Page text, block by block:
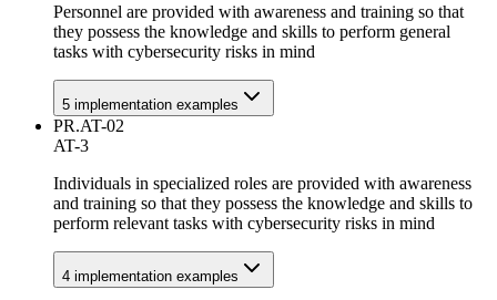
Personnel are provided with awareness and training so that
they possess the knowledge and skills to perform general
tasks with cybersecurity risks in mind
5 implementation examples
PR.AT-02
AT-3
Individuals in specialized roles are provided with awareness
and training so that they possess the knowledge and skills to
perform relevant tasks with cybersecurity risks in mind
4 implementation examples